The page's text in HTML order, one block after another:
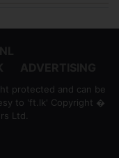
protected and can be
to 'ft.lk' Copyright �
Ltd.